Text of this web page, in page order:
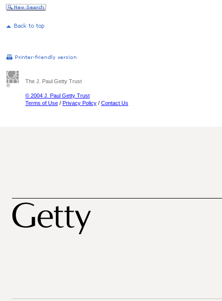
The J. Paul Getty Trust
© 2004 J. Paul Getty Trust
Terms of Use / Privacy Policy / Contact Us